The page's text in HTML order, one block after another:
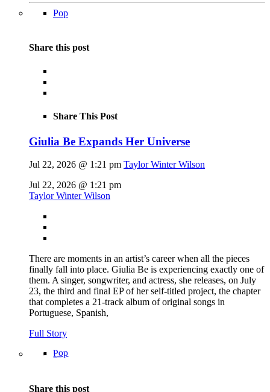
Pop
Share this post
Share This Post
Giulia Be Expands Her Universe
Jul 22, 2026 @ 1:21 pm Taylor Winter Wilson
Jul 22, 2026 @ 1:21 pm
Taylor Winter Wilson
There are moments in an artist’s career when all the pieces
finally fall into place. Giulia Be is experiencing exactly one of
them. A singer, songwriter, and actress, she releases, on July
23, the third and final EP of her self-titled project, the chapter
that completes a 21-track album of original songs in
Portuguese, Spanish,
Full Story
Pop
Share this post